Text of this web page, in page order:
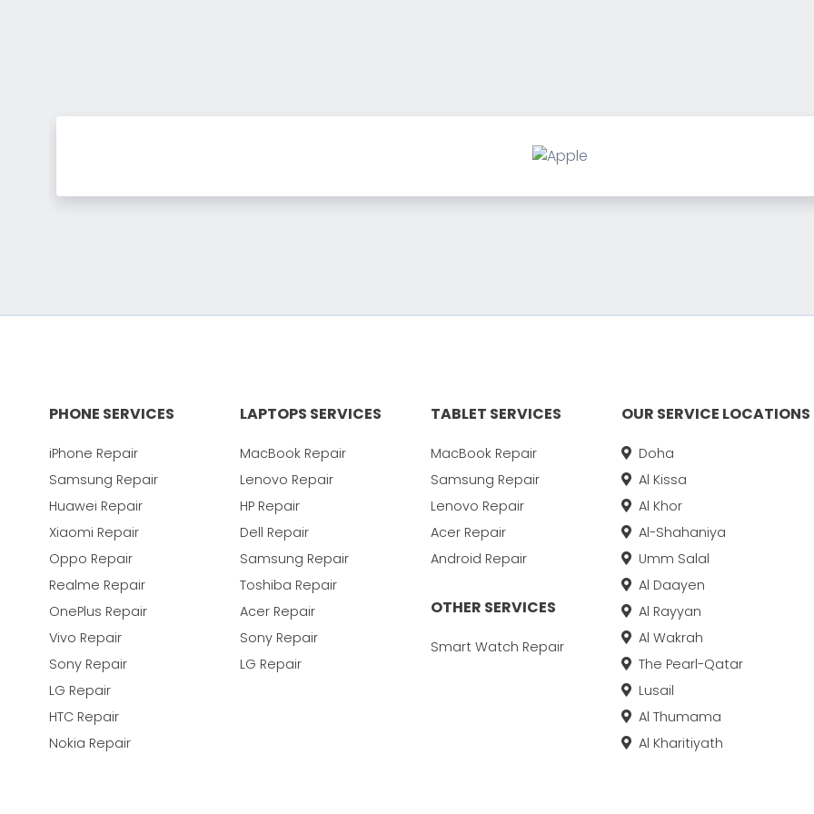
PHONE SERVICES
iPhone Repair
Samsung Repair
Huawei Repair
Xiaomi Repair
Oppo Repair
Realme Repair
OnePlus Repair
Vivo Repair
Sony Repair
LG Repair
HTC Repair
Nokia Repair
LAPTOPS SERVICES
MacBook Repair
Lenovo Repair
HP Repair
Dell Repair
Samsung Repair
Toshiba Repair
Acer Repair
Sony Repair
LG Repair
TABLET SERVICES
MacBook Repair
Samsung Repair
Lenovo Repair
Acer Repair
Android Repair
OTHER SERVICES
Smart Watch Repair
OUR SERVICE LOCATIONS
Doha
Al Kissa
Al Khor
Al-Shahaniya
Umm Salal
Al Daayen
Al Rayyan
Al Wakrah
The Pearl-Qatar
Lusail
Al Thumama
Al Kharitiyath